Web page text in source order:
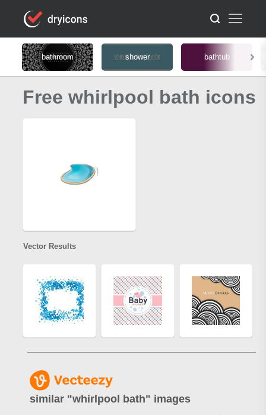
bathroom shower bathtub
Free whirlpool bath icons
Vector Results
similar "whirlpool bath" images